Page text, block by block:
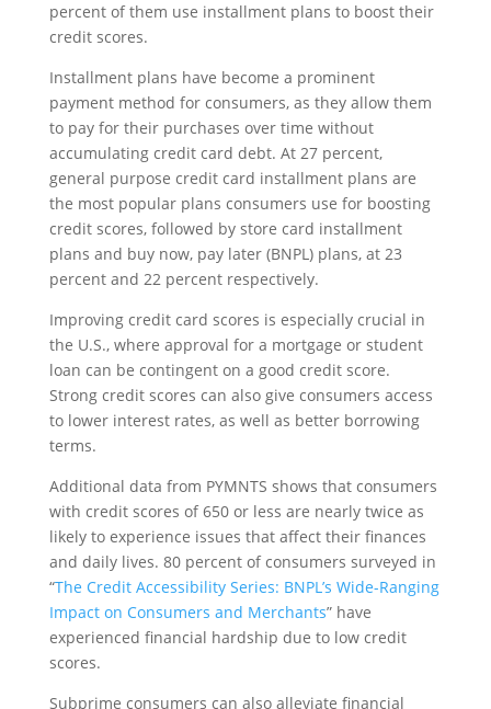
percent of them use installment plans to boost their
credit scores.
Installment plans have become a prominent
payment method for consumers, as they allow them
to pay for their purchases over time without
accumulating credit card debt. At 27 percent,
general purpose credit card installment plans are
the most popular plans consumers use for boosting
credit scores, followed by store card installment
plans and buy now, pay later (BNPL) plans, at 23
percent and 22 percent respectively.
Improving credit card scores is especially crucial in
the U.S., where approval for a mortgage or student
loan can be contingent on a good credit score.
Strong credit scores can also give consumers access
to lower interest rates, as well as better borrowing
terms.
Additional data from PYMNTS shows that consumers
with credit scores of 650 or less are nearly twice as
likely to experience issues that affect their finances
and daily lives. 80 percent of consumers surveyed in
“The Credit Accessibility Series: BNPL’s Wide-Ranging
Impact on Consumers and Merchants” have
experienced financial hardship due to low credit
scores.
Subprime consumers can also alleviate financial